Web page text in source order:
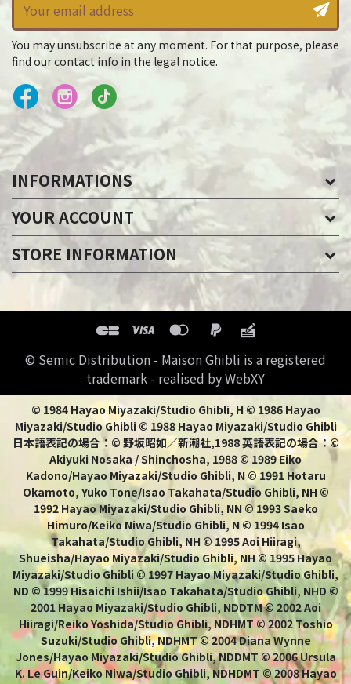
You may unsubscribe at any moment. For that purpose, please
find our contact info in the legal notice.
INFORMATIONS
YOUR ACCOUNT
STORE INFORMATION
© Semic Distribution - Maison Ghibli is a registered
trademark - realised by WebXY
© 1984 Hayao Miyazaki/Studio Ghibli, H © 1986 Hayao
Miyazaki/Studio Ghibli © 1988 Hayao Miyazaki/Studio Ghibli
日本語表記の場合：© 野坂昭如／新潮社,1988 英語表記の場合：©
Akiyuki Nosaka / Shinchosha, 1988 © 1989 Eiko
Kadono/Hayao Miyazaki/Studio Ghibli, N © 1991 Hotaru
Okamoto, Yuko Tone/Isao Takahata/Studio Ghibli, NH ©
1992 Hayao Miyazaki/Studio Ghibli, NN © 1993 Saeko
Himuro/Keiko Niwa/Studio Ghibli, N © 1994 Isao
Takahata/Studio Ghibli, NH © 1995 Aoi Hiiragi,
Shueisha/Hayao Miyazaki/Studio Ghibli, NH © 1995 Hayao
Miyazaki/Studio Ghibli © 1997 Hayao Miyazaki/Studio Ghibli,
ND © 1999 Hisaichi Ishii/Isao Takahata/Studio Ghibli, NHD ©
2001 Hayao Miyazaki/Studio Ghibli, NDDTM © 2002 Aoi
Hiiragi/Reiko Yoshida/Studio Ghibli, NDHMT © 2002 Toshio
Suzuki/Studio Ghibli, NDHMT © 2004 Diana Wynne
Jones/Hayao Miyazaki/Studio Ghibli, NDDMT © 2006 Ursula
K. Le Guin/Keiko Niwa/Studio Ghibli, NDHDMT © 2008 Hayao